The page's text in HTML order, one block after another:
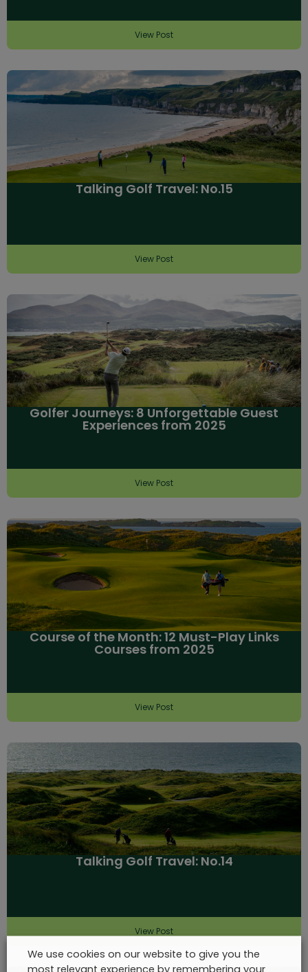
View Post
Talking Golf Travel: No.15
View Post
Golfer Journeys: 8 Unforgettable Guest
Experiences from 2025
View Post
Course of the Month: 12 Must-Play Links
Courses from 2025
View Post
Talking Golf Travel: No.14
View Post
We use cookies on our website to give you the
most relevant experience by remembering your